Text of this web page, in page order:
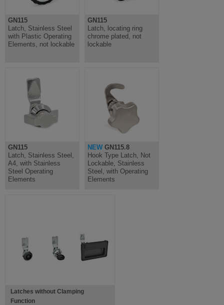
GN115
Latch, Stainless Steel
with Plastic Operating
Elements, not lockable
GN115
Latch, locating ring
chrome plated, not
lockable
GN115
Latch, Stainless Steel,
A4, with Stainless
Steel Operating
Elements
NEW GN115.8
Hook Type Latch, Not
Lockable, Stainless
Steel, with Operating
Elements
Latches without Clamping
Function